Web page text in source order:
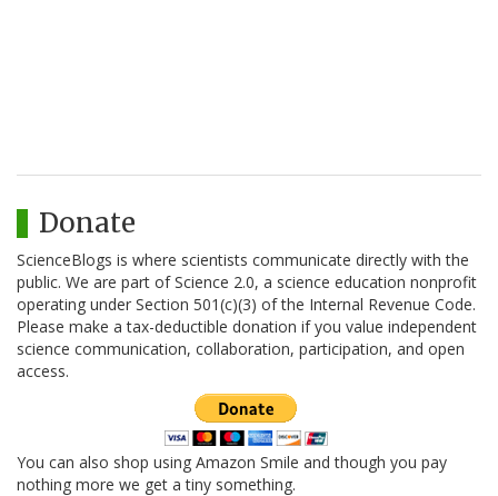
Donate
ScienceBlogs is where scientists communicate directly with the
public. We are part of Science 2.0, a science education nonprofit
operating under Section 501(c)(3) of the Internal Revenue Code.
Please make a tax-deductible donation if you value independent
science communication, collaboration, participation, and open
access.
You can also shop using Amazon Smile and though you pay
nothing more we get a tiny something.